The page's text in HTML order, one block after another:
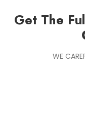
Get The
WE